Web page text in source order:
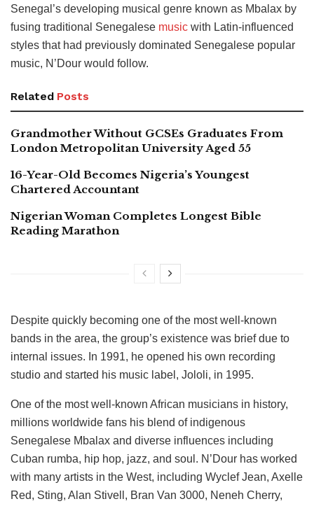
Senegal’s developing musical genre known as Mbalax by
fusing traditional Senegalese music with Latin-influenced
styles that had previously dominated Senegalese popular
music, N’Dour would follow.
Related Posts
Grandmother Without GCSEs Graduates From
London Metropolitan University Aged 55
16-Year-Old Becomes Nigeria’s Youngest
Chartered Accountant
Nigerian Woman Completes Longest Bible
Reading Marathon
Despite quickly becoming one of the most well-known
bands in the area, the group’s existence was brief due to
internal issues. In 1991, he opened his own recording
studio and started his music label, Jololi, in 1995.
One of the most well-known African musicians in history,
millions worldwide fans his blend of indigenous
Senegalese Mbalax and diverse influences including
Cuban rumba, hip hop, jazz, and soul. N’Dour has worked
with many artists in the West, including Wyclef Jean, Axelle
Red, Sting, Alan Stivell, Bran Van 3000, Neneh Cherry,